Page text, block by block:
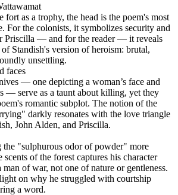
fort as a trophy, the head is the poem's most
For the colonists, it symbolizes security and
Priscilla — and for the reader — it reveals
Standish's version of heroism: brutal,
unsettling.
faces
— one depicting a woman’s face and
— serve as a taunt about killing, yet they
romantic subplot. The notion of the
darkly resonates with the love triangle
John Alden, and Priscilla.
the "sulphurous odor of powder" more
scents of the forest captures his character
man of war, not one of nature or gentleness.
on why he struggled with courtship
a word.